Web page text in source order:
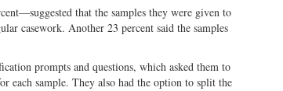
that the samples they were given to
casework. Another 23 percent said the samples
prompts and questions, which asked them to
each sample. They also had the option to split the